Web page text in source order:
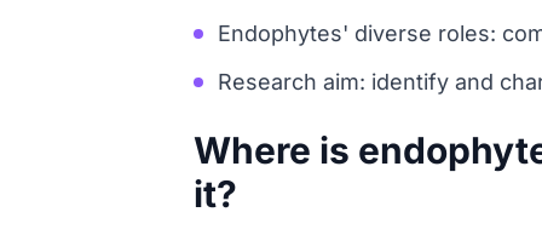
Endophytes' diverse roles:
Research aim: identify and
Where is
it?